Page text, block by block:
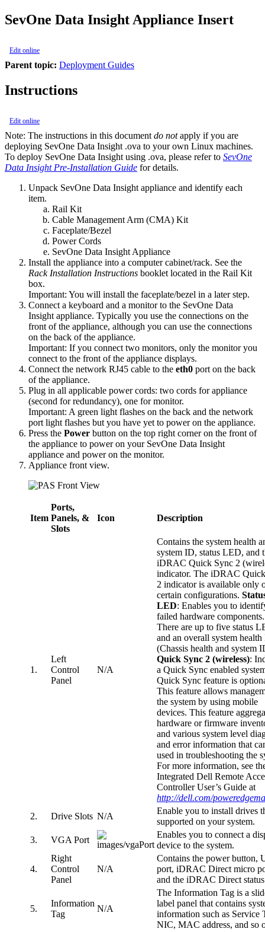
SevOne Data Insight Appliance Insert
Edit online
Parent topic: Deployment Guides
Instructions
Edit online
Note: The instructions in this document do notapply if you are
deploying SevOne Data Insight .ova to your own Linux machines.
To deploy SevOne Data Insight using .ova, please refer to SevOne
Data Insight Pre-Installation Guide for details.
Unpack SevOne Data Insight appliance and identify each
item.
Rail Kit
Cable Management Arm (CMA) Kit
Faceplate/Bezel
Power Cords
SevOne Data Insight Appliance
Install the appliance into a computer cabinet/rack. See the
Rack Installation Instructions booklet located in the Rail Kit
box.
Important: You will install the faceplate/bezel in a later step.
Connect a keyboard and a monitor to the SevOne Data
Insight appliance. Typically you use the connections on the
front of the appliance, although you can use the connections
on the back of the appliance.
Important: If you connect two monitors, only the monitor you
connect to the front of the appliance displays.
Connect the network RJ45 cable to the eth0 port on the back
of the appliance.
Plug in all applicable power cords: two cords for appliance
(second for redundancy), one for monitor.
Important: A green light flashes on the back and the network
port light flashes but you have yet to power on the appliance.
Press the Power button on the top right corner on the front of
the appliance to power on your SevOne Data Insight
appliance and power on the monitor.
Appliance front view.
Item
Ports,
Panels, &
Slots
Icon Description
1.
Left
Control
Panel
N/A
Contains the system health
system ID, status LED, and
iDRAC Quick Sync 2
indicator. The iDRAC
2 indicator is available only
certain configurations.
LED: Enables you to
failed hardware components.
There are up to five status
and an overall system
(Chassis health and system
Quick Sync 2 (wireless):
a Quick Sync enabled
Quick Sync feature is
This feature allows
the system by using mobile
devices. This feature
hardware or firmware
and various system level
and error information that
used in troubleshooting the
For more information, see
Integrated Dell Remote
Controller User’s Guide at
http://dell.com/
2.
Drive Slots N/A
Enable you to install drives
supported on your system.
3.
VGA Port
Enables you to connect a
device to the system.
4.
Right
Control
Panel
N/A
Contains the power button,
port, iDRAC Direct micro
and the iDRAC Direct
5.
Information
Tag
N/A
The Information Tag is a
label panel that contains
information such as Service
NIC, MAC address, and so